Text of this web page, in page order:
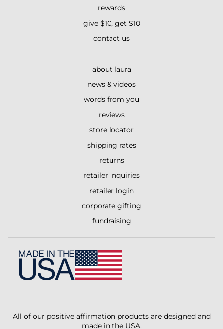
rewards
give $10, get $10
contact us
about laura
news & videos
words from you
reviews
store locator
shipping rates
returns
retailer inquiries
retailer login
corporate gifting
fundraising
All of our positive affirmation products are designed and
made in the USA.